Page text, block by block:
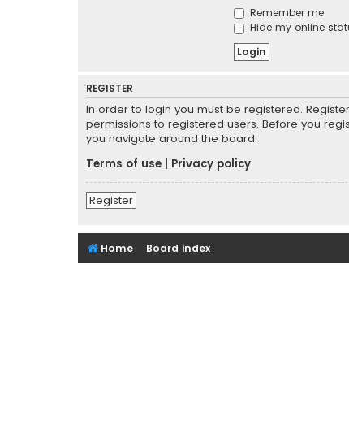
Remember me
Hide my online
REGISTER
In order to login you must be registered.
permissions to registered users. Before you
you navigate around the board.
Terms of use
Privacy policy
Register
Home Board index